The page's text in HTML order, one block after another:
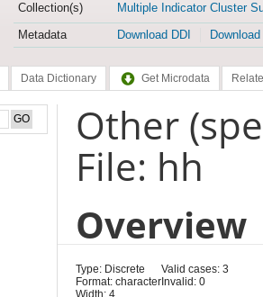
Collection(s)
Multiple Indicator Cluster
Metadata
Download DDI
Data Dictionary Get Microdata
Other
File: hh
Overview
Type: Discrete
Format: character
Width: 4
Valid cases: 3
Invalid: 0